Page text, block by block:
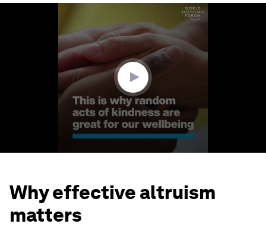
Why effective altruism
matters